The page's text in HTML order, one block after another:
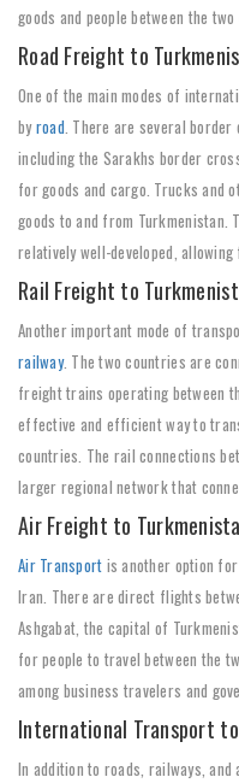
goods and people between the
Road Freight to
One of the main modes of
byroad. There are several border
including the Sarakhs border
for goods and cargo. Trucks and
goods to and from Turkmenistan.
relatively well-developed,
Rail Freight to
Another important mode of
railway. The two countries are
freight trains operating between
effective and efficient way to
countries. The rail connections
larger regional network that
Air Freight to
Air Transport is another option
Iran. There are direct flights
Ashgabat, the capital of
for people to travel between the
among business travelers and
International Transport
In addition to roads, railways,